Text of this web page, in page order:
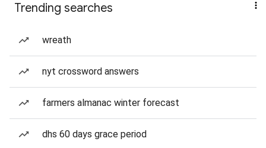
Trending searches
wreath
nyt crossword answers
farmers almanac winter forecast
dhs 60 days grace period